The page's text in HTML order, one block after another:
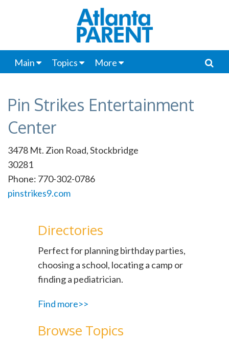
Main Topics More
Pin Strikes Entertainment
Center
3478 Mt. Zion Road, Stockbridge
30281
Phone: 770-302-0786
pinstrikes9.com
Directories
Perfect for planning birthday parties,
choosing a school, locating a camp or
finding a pediatrician.
Find more>>
Browse Topics